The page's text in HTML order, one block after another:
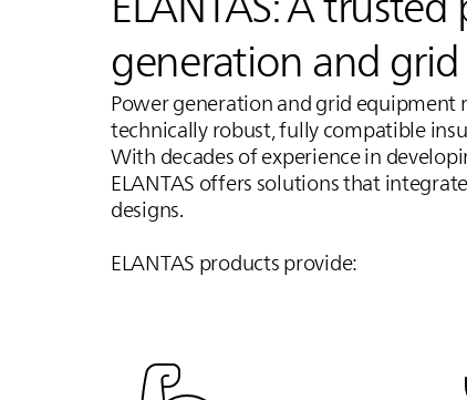
generation and
Power generation and grid
technically robust, fully compatible
With decades of experience in
ELANTAS offers solutions that
designs.
ELANTAS products provide: